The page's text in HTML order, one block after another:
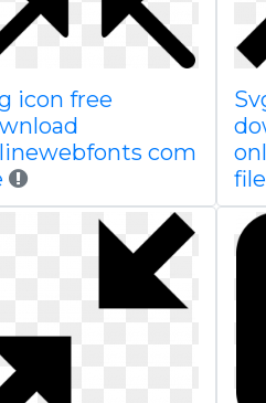
icon free
com
file